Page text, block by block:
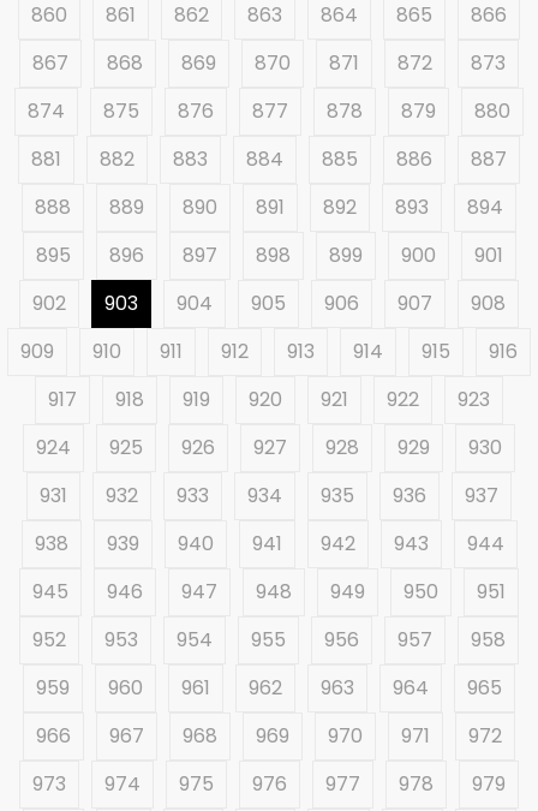
860
861 862 863 864 865
866
867
868 869 870 871 872
873
874
875 876 877 878 879
880
881
882 883 884 885 886
887
888
889 890 891 892 893
894
895
896 897 898 899 900
901
902
903 904 905 906 907
908
909
910 911 912 913 914 915
916
917
918 919 920 921 922
923
924
925 926 927 928 929
930
931
932 933 934 935 936
937
938
939 940 941 942 943
944
945
946 947 948 949 950
951
952
953 954 955 956 957
958
959
960 961 962 963 964
965
966
967 968 969 970 971
972
973
974 975 976 977 978 979